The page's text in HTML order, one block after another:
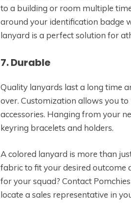
to a building or room multiple
around your identification badge
lanyard is a perfect solution for
7. Durable
Quality lanyards last a long time
over. Customization allows you
accessories. Hanging from your
keyring bracelets and holders.
A colored lanyard is more than
fabric to fit your desired outcome
for your squad? Contact
locate a sales representative in